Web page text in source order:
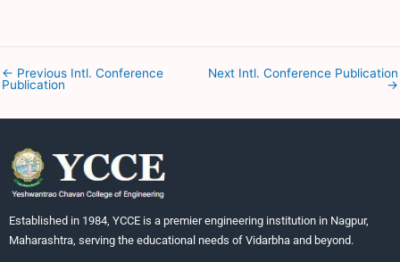
← Previous Intl. Conference
Publication
Next Intl. Conference Publication
→
Established in 1984, YCCE is a premier engineering institution in Nagpur,
Maharashtra, serving the educational needs of Vidarbha and beyond.